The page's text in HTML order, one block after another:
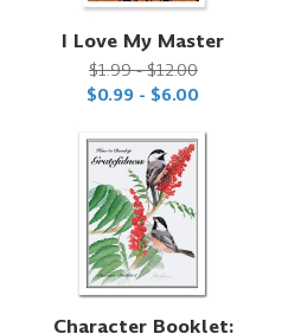
I Love My Master
$1.99 - $12.00
$0.99 - $6.00
Character Booklet: